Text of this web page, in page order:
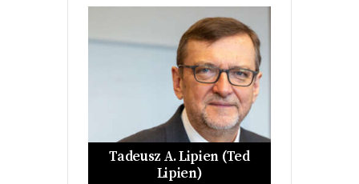
Tadeusz A. Lipien (Ted
Lipien)